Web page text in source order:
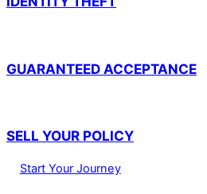
GUARANTEED ACCEPTANCE
SELL YOUR POLICY
Start Your Journey